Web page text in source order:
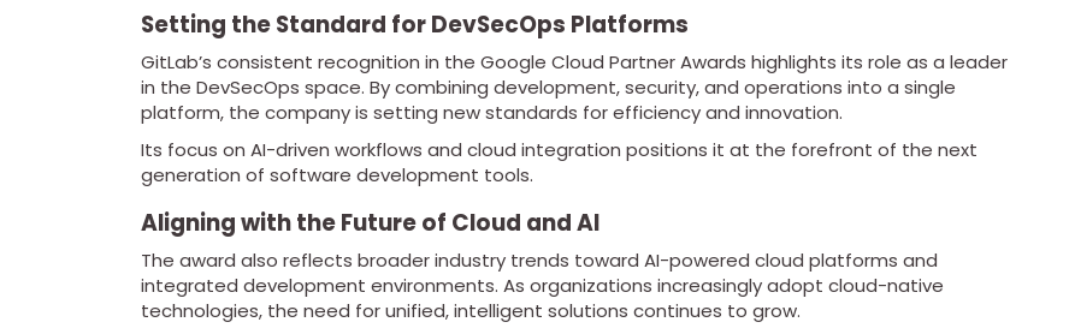
Setting the Standard for DevSecOps Platforms
GitLab’s consistent recognition in the Google Cloud Partner Awards highlights its role as a leader
in the DevSecOps space. By combining development, security, and operations into a single
platform, the company is setting new standards for efficiency and innovation.
Its focus on AI-driven workflows and cloud integration positions it at the forefront of the next
generation of software development tools.
Aligning with the Future of Cloud and AI
The award also reflects broader industry trends toward AI-powered cloud platforms and
integrated development environments. As organizations increasingly adopt cloud-native
technologies, the need for unified, intelligent solutions continues to grow.